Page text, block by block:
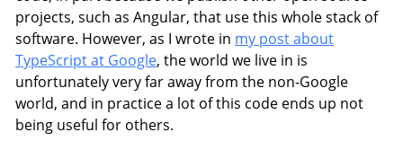
projects, such as Angular, that use this whole stack of
software. However, as I wrote in my post about
TypeScript at Google, the world we live in is
unfortunately very far away from the non-Google
world, and in practice a lot of this code ends up not
being useful for others.